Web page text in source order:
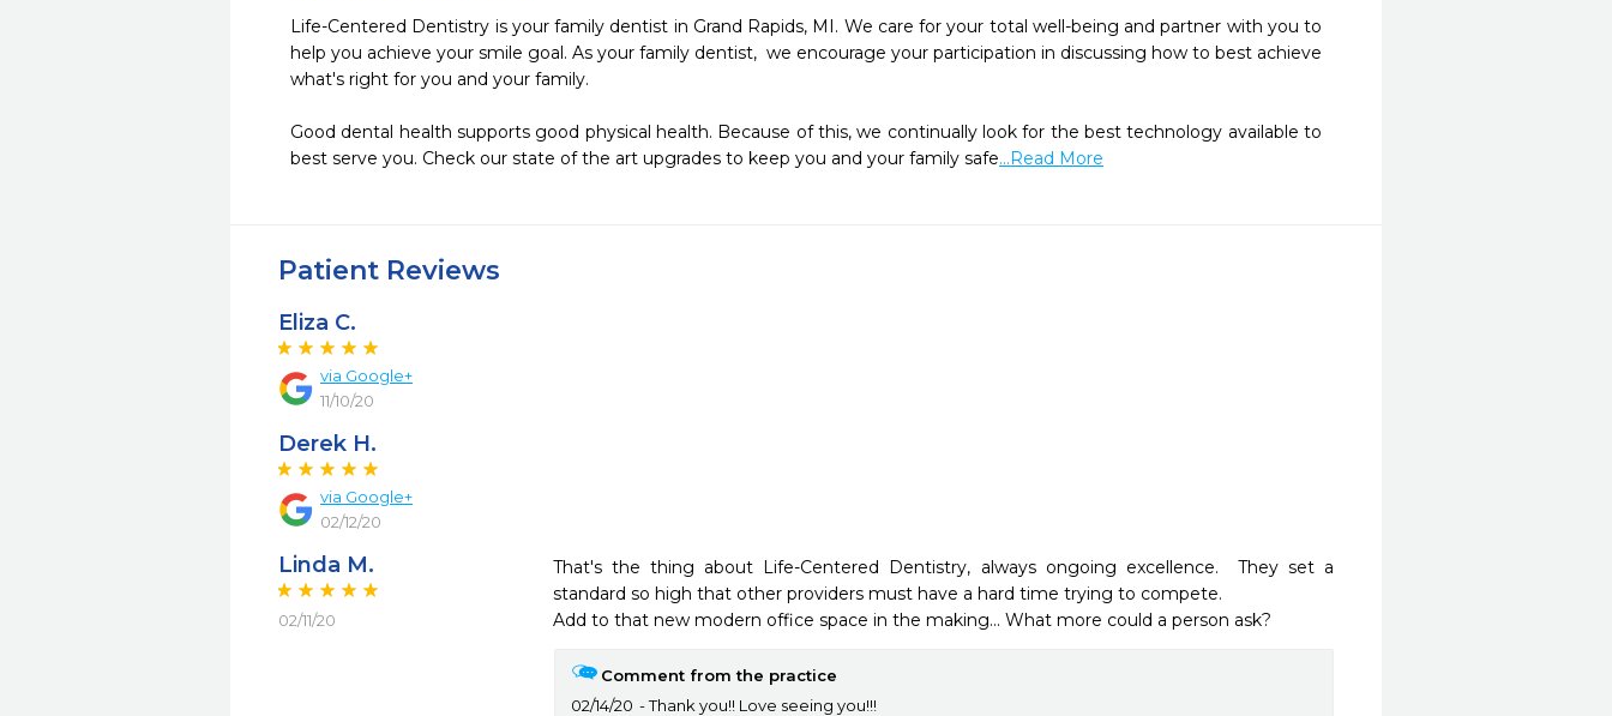
Life-Centered Dentistry is your family dentist in Grand Rapids, MI. We care for your total well-being and partner with you to
help you achieve your smile goal. As your family dentist,  we encourage your participation in discussing how to best achieve
what's right for you and your family.
Good dental health supports good physical health. Because of this, we continually look for the best technology available to
best serve you. Check our state of the art upgrades to keep you and your family safe...Read More
Patient Reviews
Eliza C.
via Google+
11/10/20
Derek H.
via Google+
02/12/20
Linda M.
02/11/20
That's the thing about Life-Centered Dentistry, always ongoing excellence.  They set a
standard so high that other providers must have a hard time trying to compete.
Add to that new modern office space in the making... What more could a person ask?
Comment from the practice
02/14/20
Thank you!! Love seeing you!!!